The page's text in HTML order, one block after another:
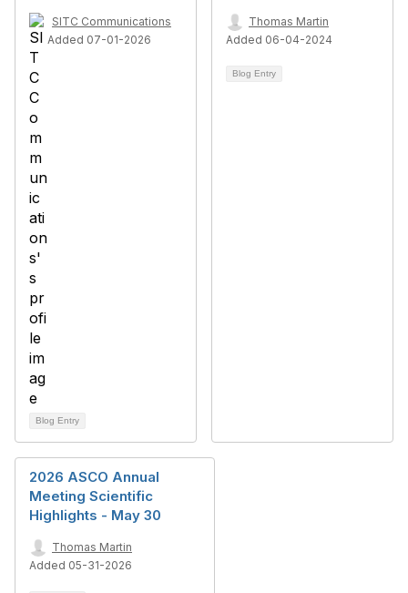
SITC Communications
Added 07-01-2026
Blog Entry
Thomas Martin
Added 06-04-2024
Blog Entry
2026 ASCO Annual
Meeting Scientific
Highlights - May 30
Thomas Martin
Added 05-31-2026